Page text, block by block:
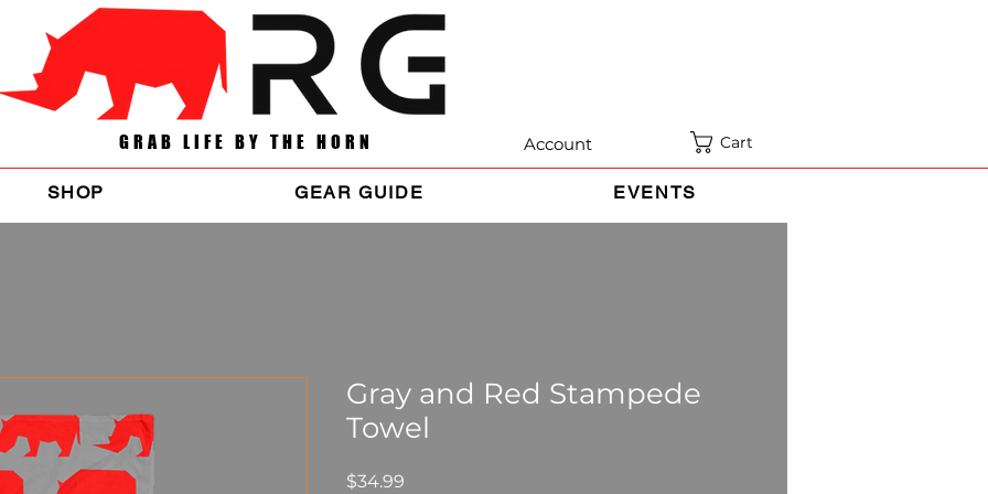
GRAB LIFE BY THE HORN Account Cart
SHOP GEAR GUIDE EVENTS
Gray and Red Stampede
Towel
$34.99